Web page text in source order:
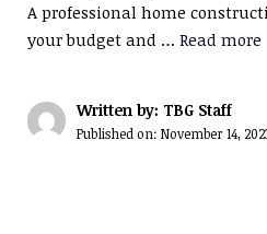
A professional home
your budget and … Read more
Written by: TBG Staff
Published on: November 14,